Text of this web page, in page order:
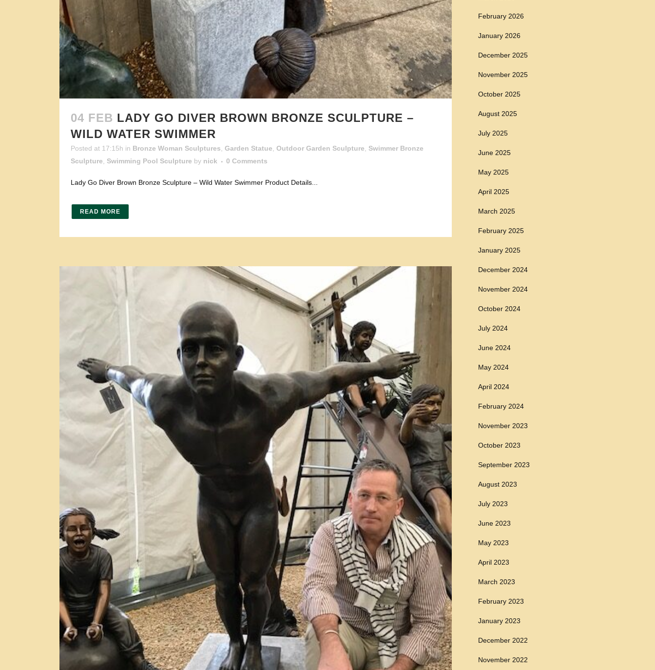
04 FEB LADY GO DIVER BROWN BRONZE SCULPTURE –
WILD WATER SWIMMER
Posted at 17:15h in Bronze Woman Sculptures, Garden Statue, Outdoor Garden Sculpture, Swimmer Bronze
Sculpture, Swimming Pool Sculpture by nick 0 Comments
Lady Go Diver Brown Bronze Sculpture – Wild Water Swimmer Product Details...
READ MORE
February 2026
January 2026
December 2025
November 2025
October 2025
August 2025
July 2025
June 2025
May 2025
April 2025
March 2025
February 2025
January 2025
December 2024
November 2024
October 2024
July 2024
June 2024
May 2024
April 2024
February 2024
November 2023
October 2023
September 2023
August 2023
July 2023
June 2023
May 2023
April 2023
March 2023
February 2023
January 2023
December 2022
November 2022